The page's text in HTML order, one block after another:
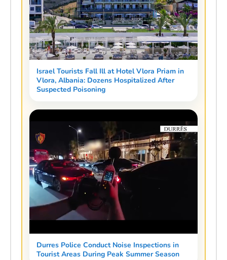
Israel Tourists Fall Ill at Hotel Vlora Priam in
Vlora, Albania: Dozens Hospitalized After
Suspected Poisoning
Durres Police Conduct Noise Inspections in
Tourist Areas During Peak Summer Season